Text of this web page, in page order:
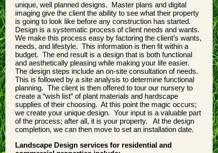
unique, well planned designs. Master plans and digital
imaging give the client the ability to see what their property
is going to look like before any construction has started.
Design is a systematic process of client needs and wants.
We make this process easy by factoring the client’s wants,
needs, and lifestyle. This information is then fit within a
budget. The end result is a design that is both functional
and aesthetically pleasing while making your life easier.
The design steps include an on-site consultation of needs.
This is followed by a site analysis to determine functional
planning. The client is then offered to tour our nursery to
create a “wish list” of plant materials and hardscape
supplies of their choosing. At this point the magic occurs;
we create your unique design. Your input is a valuable part
of the process; after all, it is your property. At the design
completion, we can then move to set an installation date.
Landscape Design services for residential and